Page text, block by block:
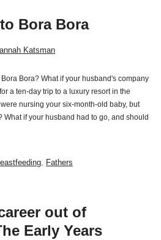
Bora Bora
Katsman
Bora? What if your husband's company
a ten-day trip to a luxury resort in the
nursing your six-month-old baby, but
if your husband had to go, and should
, Fathers
out of
Early Years